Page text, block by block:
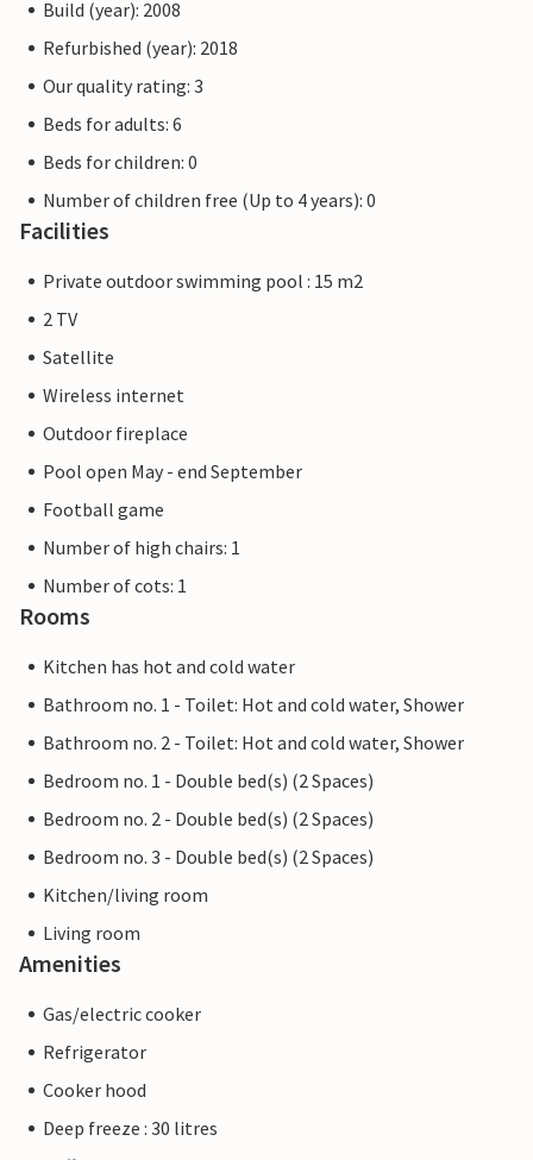
Build (year): 2008
Refurbished (year): 2018
Our quality rating: 3
Beds for adults: 6
Beds for children: 0
Number of children free (Up to 4 years): 0
Facilities
Private outdoor swimming pool : 15 m2
2 TV
Satellite
Wireless internet
Outdoor fireplace
Pool open May - end September
Football game
Number of high chairs: 1
Number of cots: 1
Rooms
Kitchen has hot and cold water
Bathroom no. 1 - Toilet: Hot and cold water, Shower
Bathroom no. 2 - Toilet: Hot and cold water, Shower
Bedroom no. 1 - Double bed(s) (2 Spaces)
Bedroom no. 2 - Double bed(s) (2 Spaces)
Bedroom no. 3 - Double bed(s) (2 Spaces)
Kitchen/living room
Living room
Amenities
Gas/electric cooker
Refrigerator
Cooker hood
Deep freeze : 30 litres